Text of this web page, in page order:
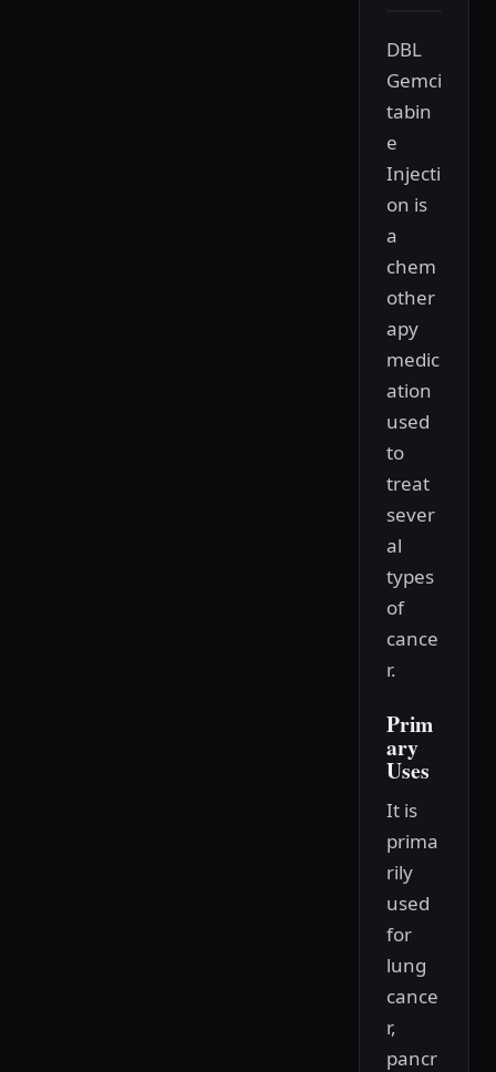
DBL
Gemci
tabin
e
Injecti
on is
a
chem
other
apy
medic
ation
used
to
treat
sever
al
types
of
cance
r.
Prim
ary
Uses
It is
prima
rily
used
for
lung
cance
r,
pancr